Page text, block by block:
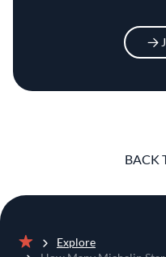
BACK
Explore